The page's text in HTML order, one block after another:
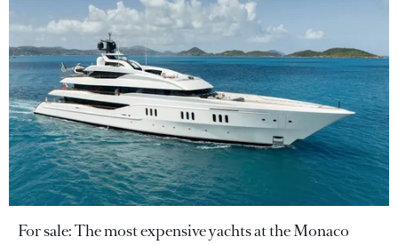
For sale: The most expensive yachts at the Monaco